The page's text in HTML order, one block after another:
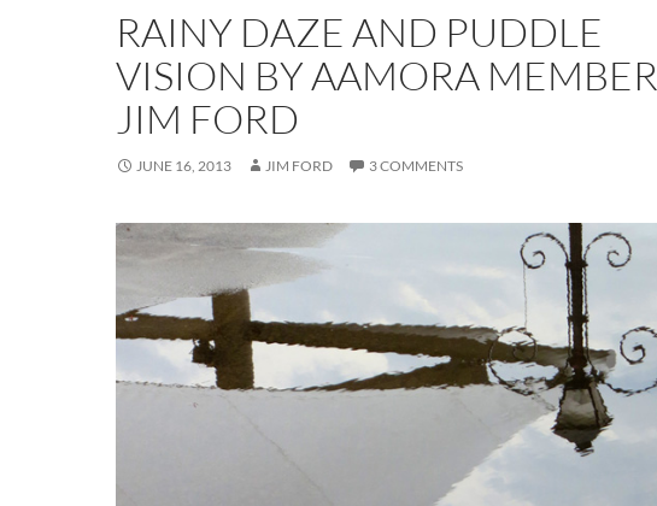
RAINY DAZE AND PUDDLE
VISION BY AAMORA MEMBER
JIM FORD
JUNE 16, 2013 JIM FORD 3 COMMENTS